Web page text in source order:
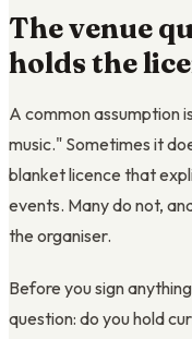
The venue
holds the
A common assumption
music." Sometimes it
blanket licence that
events. Many do not,
the organiser.
Before you sign
question: do you hold